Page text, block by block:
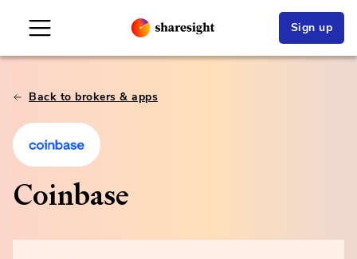
Sign up
Back to brokers & apps
Coinbase